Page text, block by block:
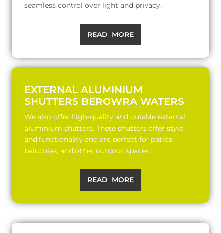
seamless control over light and privacy.
READ MORE
EXTERNAL ALUMINIUM
SHUTTERS BEROWRA WATERS
We also offer high-quality and durable external
aluminium shutters. These shutters offer style
and functionality and are perfect for patios,
balconies, and other outdoor spaces.
READ MORE